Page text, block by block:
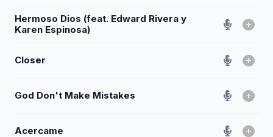
Hermoso Dios (feat. Edward Rivera y
Karen Espinosa)
Closer
God Don't Make Mistakes
Acercame